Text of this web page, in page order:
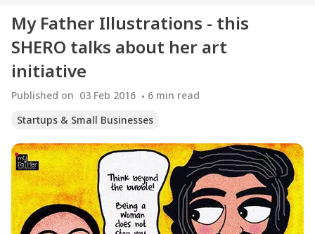
My Father Illustrations - this
SHERO talks about her art
initiative
Published on 03 Feb 2016 6 min read
Startups & Small Businesses